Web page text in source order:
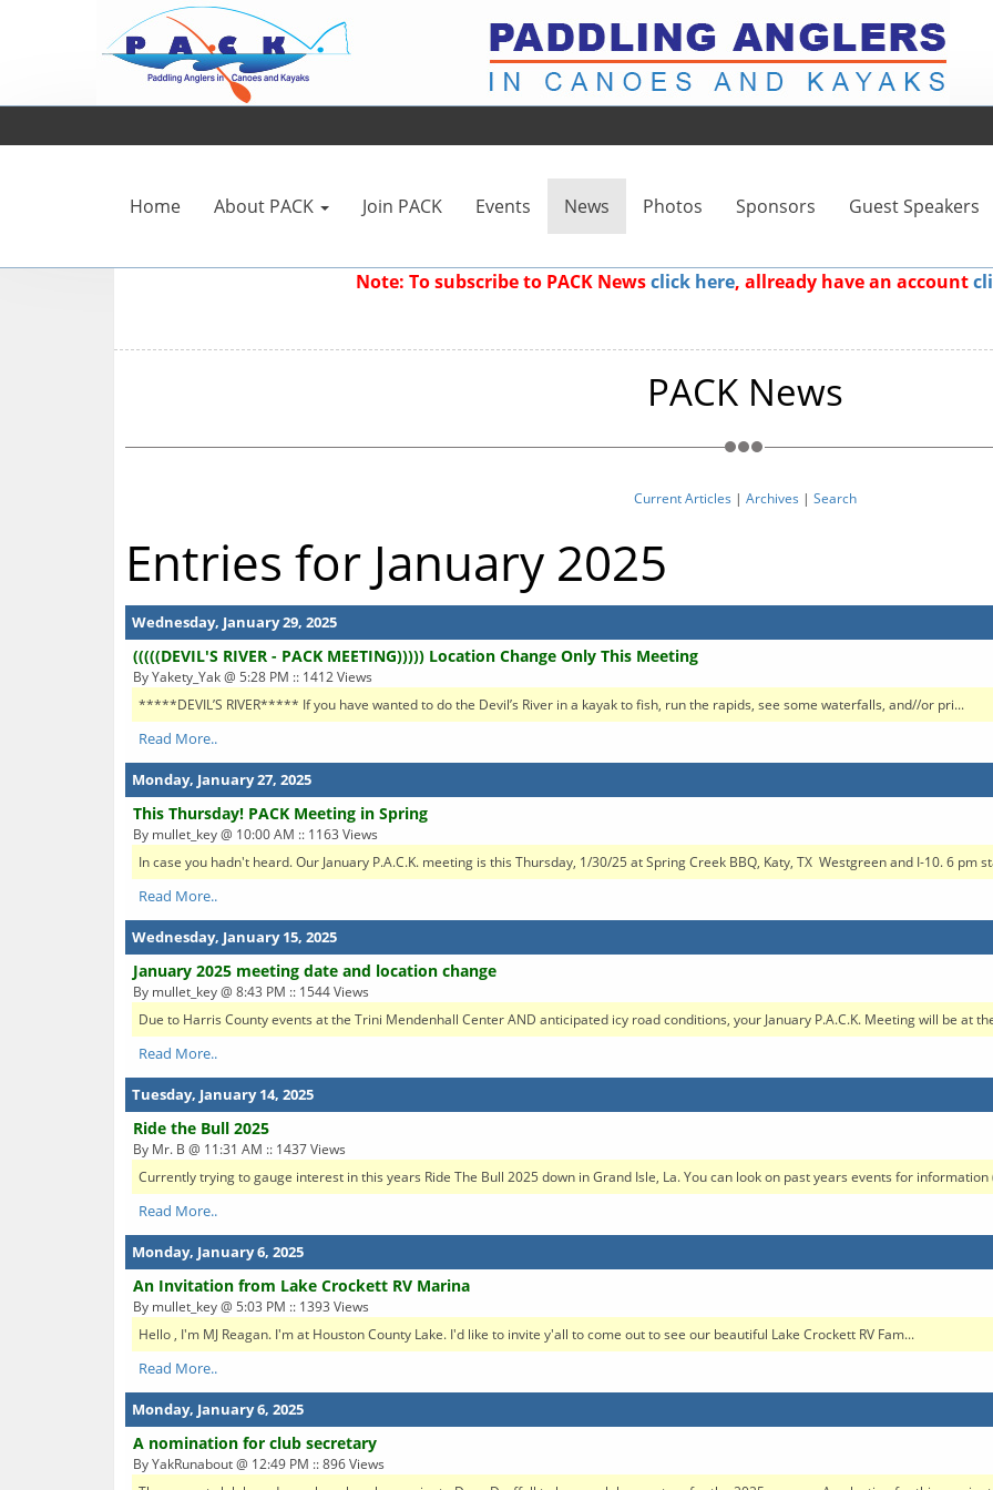
Home About PACK Join PACK Events News Photos Sponsors Guest Speakers
Note: To subscribe to PACK Newsclick here, allready have an account
PACK News
Current Articles | Archives | Search
Entries for January 2025
Wednesday, January 29, 2025
(((((DEVIL'S RIVER - PACK MEETING))))) Location Change Only This Meeting
By Yakety_Yak @ 5:28 PM :: 1412 Views
*****DEVIL’S RIVER***** If you have wanted to do the Devil’s River in a kayak to fish, run the rapids, see some waterfalls, and//or pri...
Read More..
Monday, January 27, 2025
This Thursday! PACK Meeting in Spring
By mullet_key @ 10:00 AM :: 1163 Views
In case you hadn't heard. Our January P.A.C.K. meeting is this Thursday, 1/30/25 at Spring Creek BBQ, Katy, TX Westgreen and I-10. 6 pm
Read More..
Wednesday, January 15, 2025
January 2025 meeting date and location change
By mullet_key @ 8:43 PM :: 1544 Views
Due to Harris County events at the Trini Mendenhall Center AND anticipated icy road conditions, your January P.A.C.K. Meeting will be at
Read More..
Tuesday, January 14, 2025
Ride the Bull 2025
By Mr. B @ 11:31 AM :: 1437 Views
Currently trying to gauge interest in this years Ride The Bull 2025 down in Grand Isle, La. You can look on past years events for information
Read More..
Monday, January 6, 2025
An Invitation from Lake Crockett RV Marina
By mullet_key @ 5:03 PM :: 1393 Views
Hello , I'm MJ Reagan. I'm at Houston County Lake. I'd like to invite y'all to come out to see our beautiful Lake Crockett RV Fam...
Read More..
Monday, January 6, 2025
A nomination for club secretary
By YakRunabout @ 12:49 PM :: 896 Views